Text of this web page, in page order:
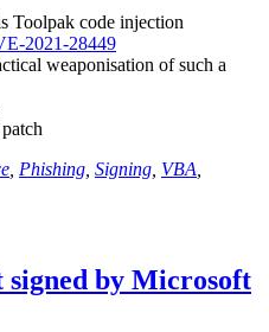
Toolpak code injection
2021-28449
weaponisation of such a
Phishing Signing VBA
signed by Microsoft